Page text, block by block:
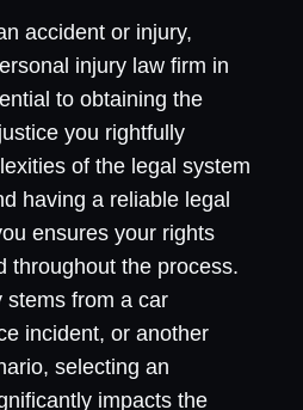
accident or injury,
injury law firm in
to obtaining the
you rightfully
of the legal system
having a reliable legal
ensures your rights
throughout the process.
stems from a car
incident, or another
selecting an
impacts the